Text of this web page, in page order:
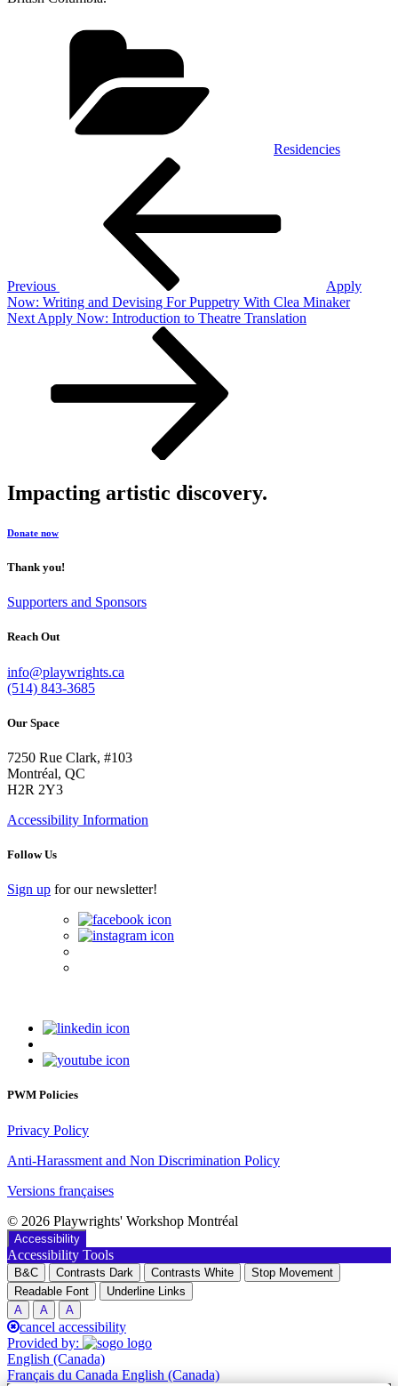
Residencies
Previous
Apply
Now: Writing and Devising For Puppetry With Clea Minaker
Next
Next Apply Now: Introduction to Theatre Translation
Impacting artistic discovery.
Donate now
Thank you!
Supporters and Sponsors
Reach Out
info@playwrights.ca
(514) 843-3685
Our Space
7250 Rue Clark, #103
Montréal, QC
H2R 2Y3
Accessibility Information
Follow Us
Sign up for our newsletter!
PWM Policies
Privacy Policy
Anti-Harassment and Non Discrimination Policy
Versions françaises
© 2026 Playwrights' Workshop Montréal
Accessibility
Accessibility Tools
B&C Contrasts Dark Contrasts White
Stop Movement
Readable Font
Underline Links
A
A A
cancel accessibility
Provided by:
English (Canada)
Français du Canada English (Canada)